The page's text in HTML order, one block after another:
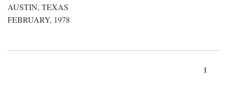
AUSTIN, TEXAS
FEBRUARY, 1978
1